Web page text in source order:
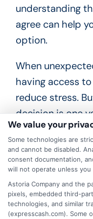
understanding
agree can help
option.
When
having access
reduce stress.
decision is one
open. Take the
options,
loan that works
behavior based
right tool to help
use it wisely.
We value your
Some technologies are
and cannot be disabled.
consent documentation,
will not operate unless
Astoria Company and the
pixels, embedded third-
technologies, and similar
(expresscash.com). Some